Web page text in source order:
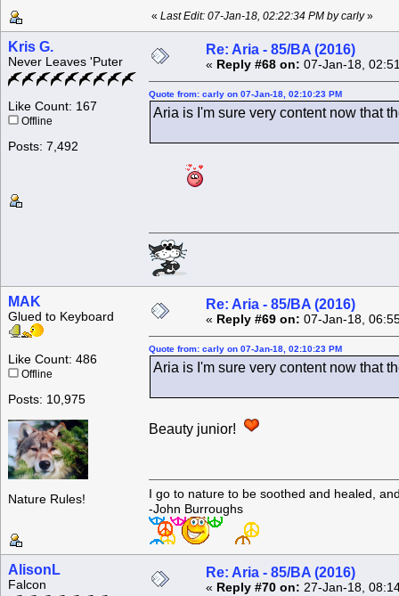
« Last Edit: 07-Jan-18, 02:22:34 PM by carly»
Kris G.
Never Leaves 'Puter
Like Count: 167
Offline
Posts: 7,492
Re: Aria - 85/BA (2016)
« Reply #68 on: 07-Jan-18,
Quote from: carly on 07-Jan-18, 02:10:23 PM
Aria is I'm sure very content now that
MAK
Glued to Keyboard
Like Count: 486
Offline
Posts: 10,975
Nature Rules!
Re: Aria - 85/BA (2016)
« Reply #69 on: 07-Jan-18,
Quote from: carly on 07-Jan-18, 02:10:23 PM
Aria is I'm sure very content now that
Beauty junior!
I go to nature to be soothed and healed,
-John Burroughs
AlisonL
Falcon
Re: Aria - 85/BA (2016)
« Reply #70 on: 27-Jan-18,